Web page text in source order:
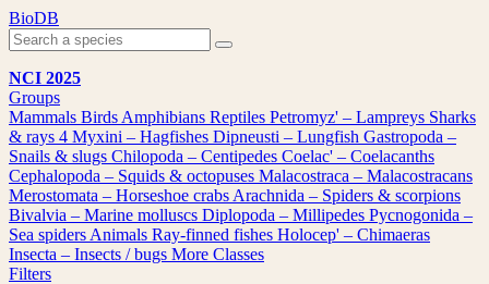
Skip
to
content
BioDB
NCI 2025
Groups
Mammals Birds Amphibians Reptiles Petromyz' – Lampreys Sharks
& rays 4 Myxini – Hagfishes Dipneusti – Lungfish Gastropoda –
Snails & slugs Chilopoda – Centipedes Coelac' – Coelacanths
Cephalopoda – Squids & octopuses Malacostraca – Malacostracans
Merostomata – Horseshoe crabs Arachnida – Spiders & scorpions
Bivalvia – Marine molluscs Diplopoda – Millipedes Pycnogonida –
Sea spiders Animals Ray-finned fishes Holocep' – Chimaeras
Insecta – Insects / bugs More Classes
Filters